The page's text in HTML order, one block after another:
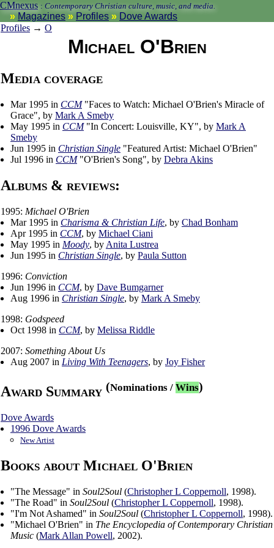
CMnexus : Contemporary Christian culture, music, and media.
Magazines Profiles
Dove Awards
Profiles → O
Michael O'Brien
Media coverage
Mar 1995 in CCM"Faces to Watch: Michael O'Brien's Miracle of
Grace", by Mark A Smeby
May 1995 in CCM"In Concert: Louisville, KY", by Mark A
Smeby
Jun 1995 in Christian Single "Featured Artist: Michael O'Brien"
Jul 1996 in CCM"O'Brien's Song", by Debra Akins
Albums & reviews:
1995: Michael O'Brien
Mar 1995 in Charisma & Christian Life, by Chad Bonham
Apr 1995 in CCM, by Michael Ciani
May 1995 in Moody, by Anita Lustrea
Jun 1995 in Christian Single, by Paula Sutton
1996: Conviction
Jun 1996 in CCM, by Dave Bumgarner
Aug 1996 in Christian Single, by Mark A Smeby
1998: Godspeed
Oct 1998 in CCM, by Melissa Riddle
2007: Something About Us
Aug 2007 in Living With Teenagers, by Joy Fisher
Award Summary (Nominations / Wins)
Dove Awards
1996 Dove Awards
New Artist
Books about Michael O'Brien
"The Message" in Soul2Soul (Christopher L Coppernoll, 1998).
"The Road" in Soul2Soul (Christopher L Coppernoll, 1998).
"I'm Not Ashamed" in Soul2Soul (Christopher L Coppernoll, 1998).
"Michael O'Brien" in The Encyclopedia of Contemporary Christian
Music (Mark Allan Powell, 2002).